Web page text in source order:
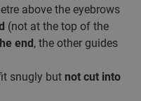
above the eyebrows
(not at the top of the
end, the other guides
snugly but not cut into